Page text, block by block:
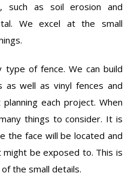
such as soil erosion and
We excel at the small
type of fence. We can build
as well as vinyl fences and
each project. When
things to consider. It is
the face will be located and
be exposed to. This is
the small details.